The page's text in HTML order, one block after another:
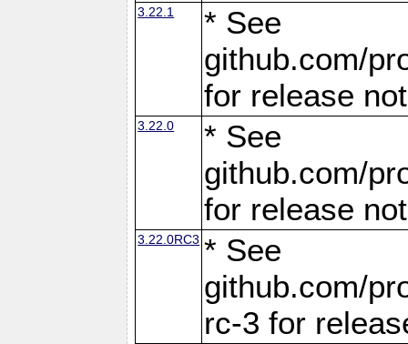
3.22.1
* See
github.com/
for release
3.22.0
* See
github.com/
for release
3.22.0RC3 * See
github.com/
rc-3 for